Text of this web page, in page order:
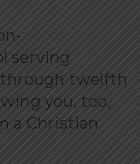
serving
twelfth
you, too,
a Christian